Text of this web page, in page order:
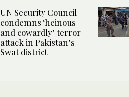
UN Security Council
condemns ‘heinous
and cowardly’ terror
attack in Pakistan’s
Swat district